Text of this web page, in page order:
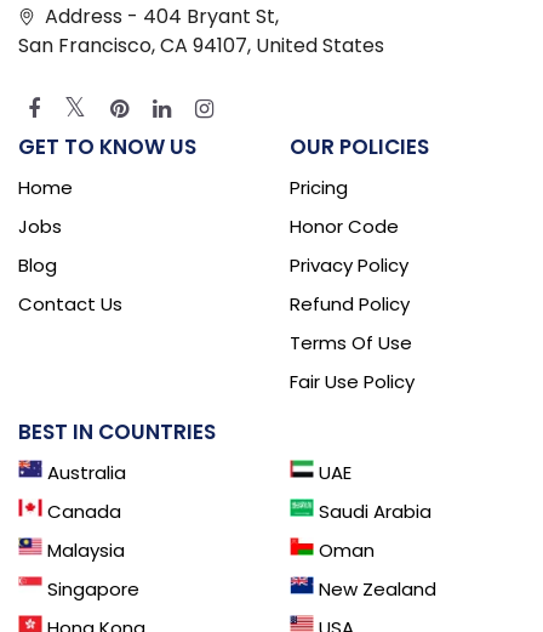
Address - 404 Bryant St,
San Francisco, CA 94107, United States
GET TO KNOW US
Home
Jobs
Blog
Contact Us
OUR POLICIES
Pricing
Honor Code
Privacy Policy
Refund Policy
Terms Of Use
Fair Use Policy
BEST IN COUNTRIES
Australia
Canada
Malaysia
Singapore
UAE
Saudi Arabia
Oman
New Zealand